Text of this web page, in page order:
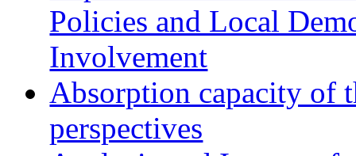
Policies and Local
Involvement
Absorption capacity of
perspectives